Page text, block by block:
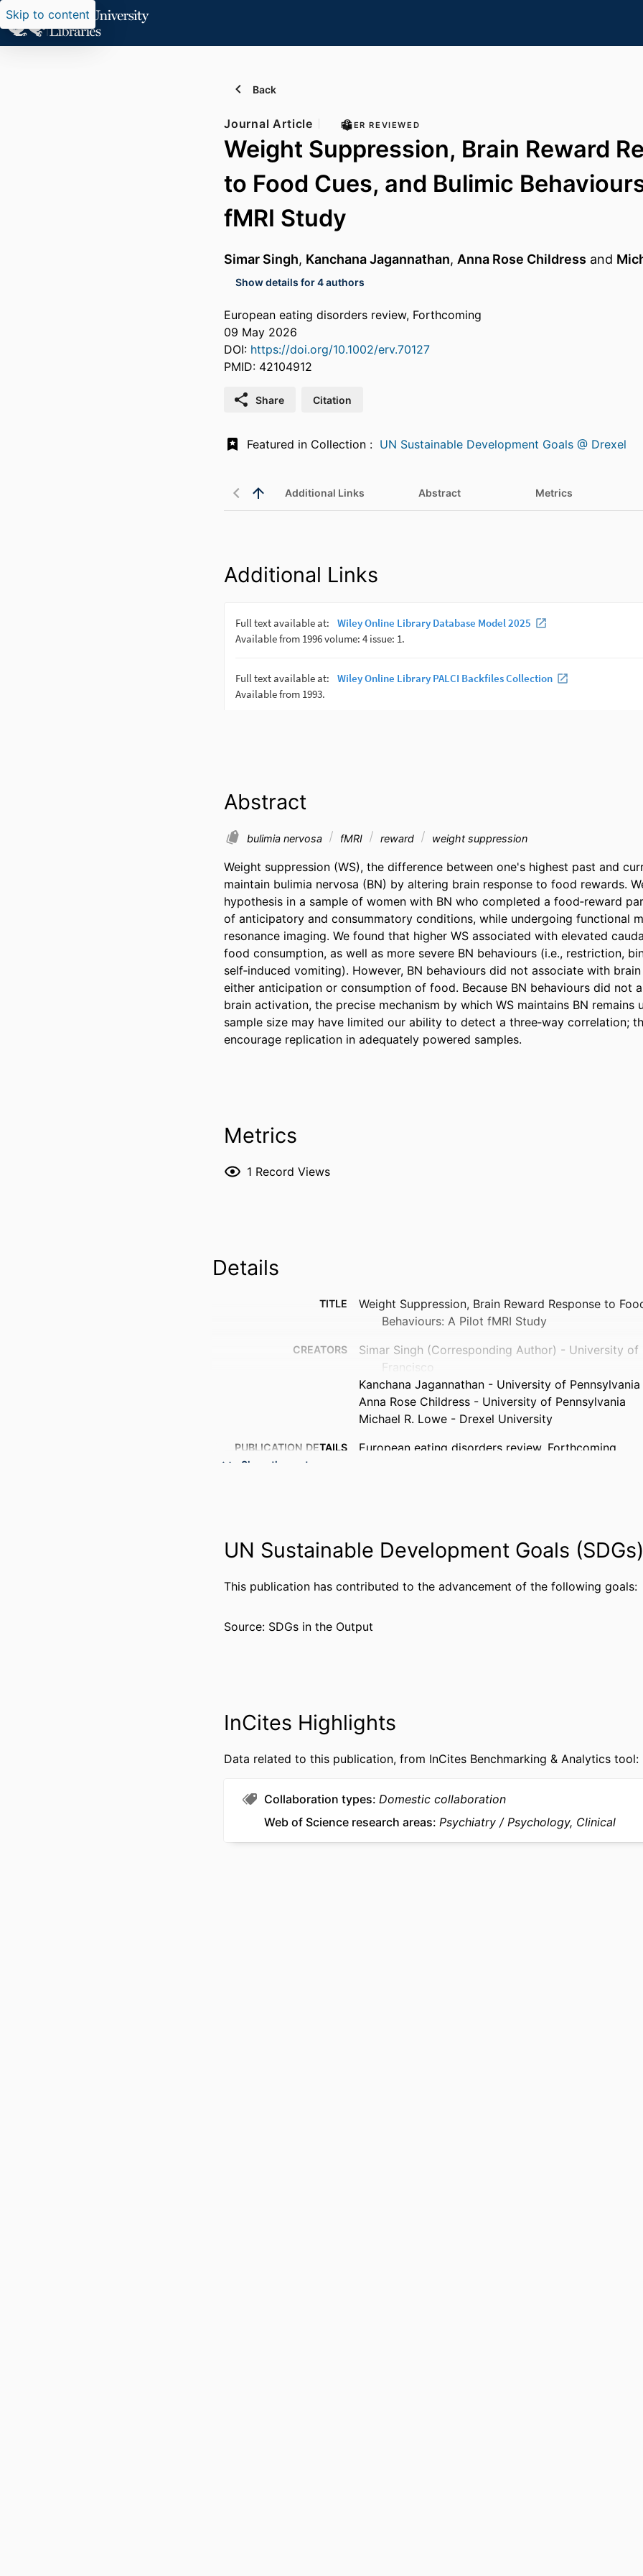
Skip to content
Back
Journal Article PEER REVIEWED
Weight Suppression, Brain Reward
to Food Cues, and Bulimic
fMRI Study
Simar Singh, Kanchana Jagannathan, Anna Rose Childress and
Show details for 4 authors
European eating disorders review, Forthcoming
09 May 2026
DOI: https://doi.org/10.1002/erv.70127
PMID: 42104912
Share Citation
UN Sustainable Development Goals @ Drexel
Additional Links Abstract Metrics
Additional Links
Abstract
bulimia nervosa fMRI reward weight suppression
Weight suppression (WS), the difference between one's highest past and
maintain bulimia nervosa (BN) by altering brain response to food rewards.
hypothesis in a sample of women with BN who completed a food‐reward
of anticipatory and consummatory conditions, while undergoing functional
resonance imaging. We found that higher WS associated with elevated
food consumption, as well as more severe BN behaviours (i.e., restriction,
self‐induced vomiting). However, BN behaviours did not associate with
either anticipation or consumption of food. Because BN behaviours did not
brain activation, the precise mechanism by which WS maintains BN remains
sample size may have limited our ability to detect a three‐way correlation;
encourage replication in adequately powered samples.
Metrics
1 Record Views
Details
TITLE
Weight Suppression, Brain Reward Response to
Behaviours: A Pilot fMRI Study
CREATORS
Simar Singh (Corresponding Author) - University of
Francisco
Kanchana Jagannathan - University of Pennsylvania
Anna Rose Childress - University of Pennsylvania
Michael R. Lowe - Drexel University
PUBLICATION DETAILS European eating disorders review, Forthcoming
Data was collected as part of an NIMH-funded grant
All subjects gave informed consent for inclusion
ACADEMIC UNIT Psychological and Brain Sciences (Psychology)
WEB OF SCIENCE ID WOS:001761174700001
OTHER IDENTIFIER
Show the rest
UN Sustainable Development Goals (SDGs)
This publication has contributed to the advancement of the following goals:
Source: SDGs in the Output
InCites Highlights
Data related to this publication, from InCites Benchmarking & Analytics tool:
Collaboration types Domestic collaboration
Web of Science research areas Psychiatry Psychology, Clinical